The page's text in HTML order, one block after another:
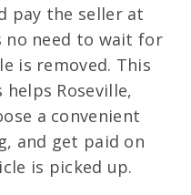
pay the seller at
no need to wait for
is removed. This
Roseville,
a convenient
and get paid on
is picked up.